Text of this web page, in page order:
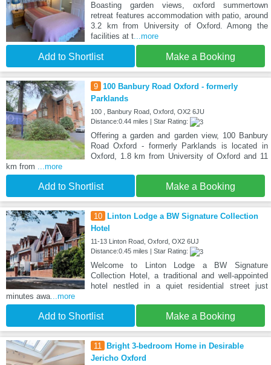
Boasting garden views, oxford summertown
retreat features accommodation with patio, around
3.2 km from University of Oxford. Among the
facilities at t...more
Add to Shortlist Make a Booking
9 100 Banbury Road Oxford - formerly
Parklands
100 , Banbury Road, Oxford, OX2 6JU
Distance:0.44 miles | Star Rating:
Offering a garden and garden view, 100 Banbury
Road Oxford - formerly Parklands is located in
Oxford, 1.8 km from University of Oxford and 11
km from ...more
Add to Shortlist Make a Booking
10
Linton Lodge a BW Signature Collection
Hotel
11-13 Linton Road, Oxford, OX2 6UJ
Distance:0.45 miles | Star Rating:
Welcome to Linton Lodge a BW Signature
Collection Hotel, a traditional and well-appointed
hotel nestled in a quiet residential street just
minutes awa...more
Add to Shortlist Make a Booking
11
Bright 3-bedroom Home in Desirable
Jericho Oxford